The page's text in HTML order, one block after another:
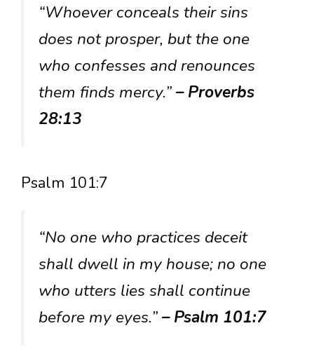
“Whoever conceals their sins
does not prosper, but the one
who confesses and renounces
them finds mercy.”– Proverbs
28:13
Psalm 101:7
“No one who practices deceit
shall dwell in my house; no one
who utters lies shall continue
before my eyes.”– Psalm 101:7